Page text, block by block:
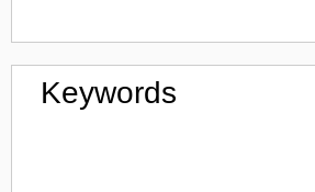
Keywords